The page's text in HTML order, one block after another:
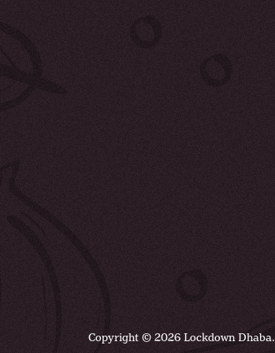
Copyright © 2026 Lockdown Dhaba.